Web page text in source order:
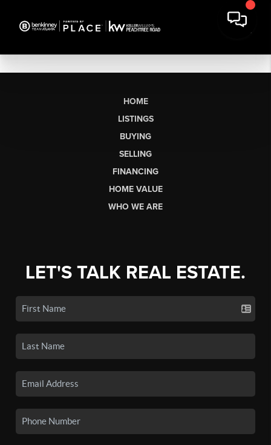
HOME
LISTINGS
BUYING
SELLING
FINANCING
HOME VALUE
WHO WE ARE
LET'S TALK REAL ESTATE.